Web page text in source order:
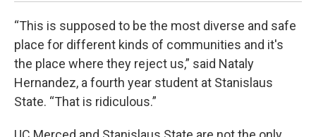
“This is supposed to be the most diverse and safe
place for different kinds of communities and it's
the place where they reject us,” said Nataly
Hernandez, a fourth year student at Stanislaus
State. “That is ridiculous.”